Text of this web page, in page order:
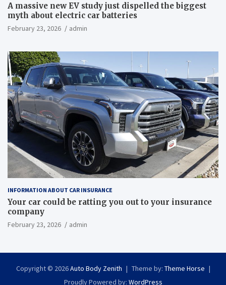
A massive new EV study just dispelled the biggest
myth about electric car batteries
February 23, 2026 admin
INFORMATION ABOUT CAR INSURANCE
Your car could be ratting you out to your insurance
company
February 23, 2026 admin
Copyright © 2026Auto Body Zenith Theme by: Theme Horse
Proudly Powered by: WordPress